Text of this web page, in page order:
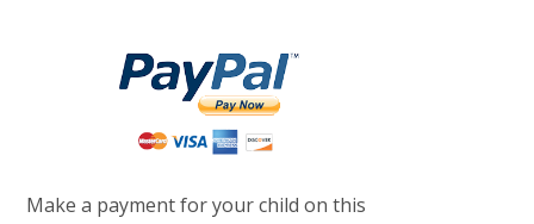
Make a payment for your child on this